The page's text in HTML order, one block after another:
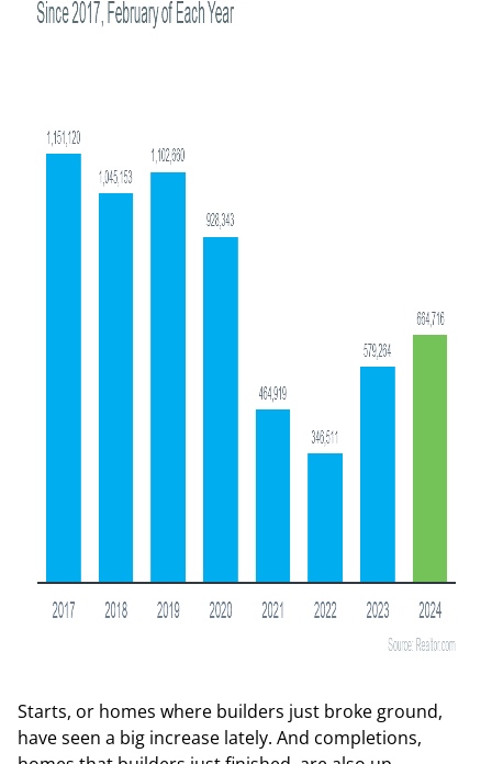
Starts, or homes where builders just broke ground,
have seen a big increase lately. And completions,